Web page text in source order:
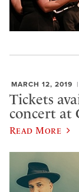
MARCH 12, 2019
Tickets
concert at
Read More